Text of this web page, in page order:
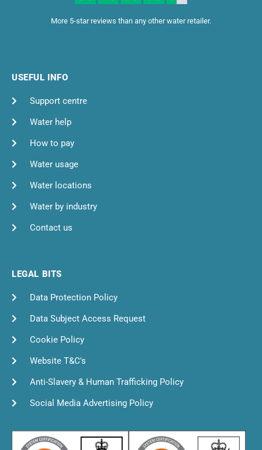
More 5-star reviews than any other water retailer.
USEFUL INFO
Support centre
Water help
How to pay
Water usage
Water locations
Water by industry
Contact us
LEGAL BITS
Data Protection Policy
Data Subject Access Request
Cookie Policy
Website T&C's
Anti-Slavery & Human Trafficking Policy
Social Media Advertising Policy